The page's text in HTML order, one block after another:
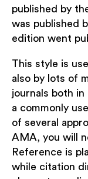
published by
was published
edition went
This style is
also by lots of
journals both
a commonly
of several
AMA, you will
Reference is
while citation